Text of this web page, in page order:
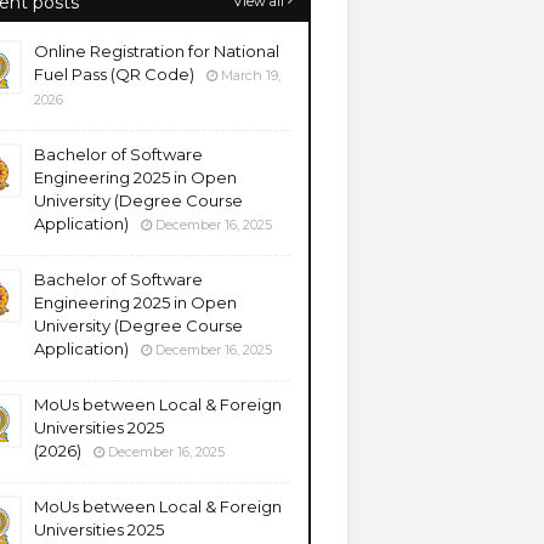
Online Registration for National
Fuel Pass (QR Code)
March 19,
2026
Bachelor of Software
Engineering 2025 in Open
University (Degree Course
Application)
December 16, 2025
Bachelor of Software
Engineering 2025 in Open
University (Degree Course
Application)
December 16, 2025
MoUs between Local & Foreign
Universities 2025
(2026)
December 16, 2025
MoUs between Local & Foreign
Universities 2025